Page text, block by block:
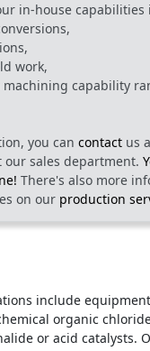
in-house capabilities
work,
capability
you can contactus
our sales department.
There's also more
on our production
include
organic
or acid catalysts.